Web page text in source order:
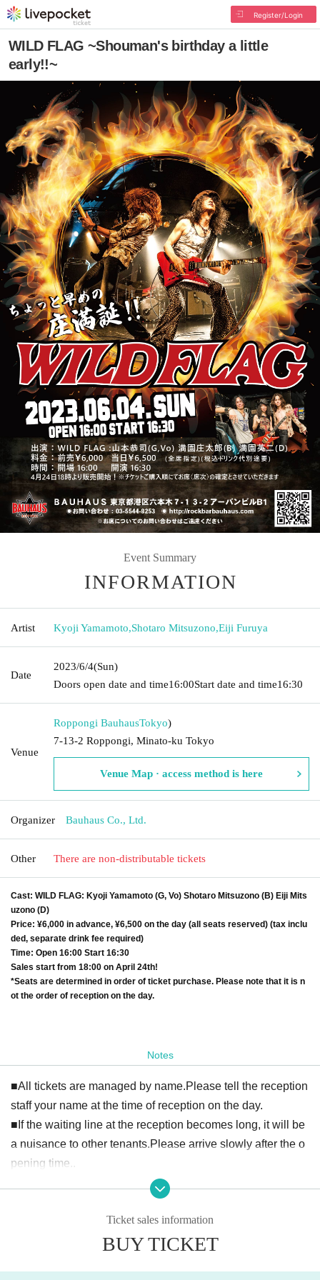
Register/Login
WILD FLAG ~Shouman's birthday a little
early!!~
Event Summary
INFORMATION
Artist Kyoji Yamamoto,Shotaro Mitsuzono,Eiji Furuya
Date
2023/6/4(Sun)
Doors open date and time16:00Start date and time16:30
Venue
Roppongi BauhausTokyo)
7-13-2 Roppongi, Minato-ku Tokyo
Venue Map · access method is here
Organizer Bauhaus Co., Ltd.
Other There are non-distributable tickets
Cast: WILD FLAG: Kyoji Yamamoto (G, Vo) Shotaro Mitsuzono (B) Eiji Mits
uzono (D)
Price: ¥6,000 in advance, ¥6,500 on the day (all seats reserved) (tax inclu
ded, separate drink fee required)
Time: Open 16:00 Start 16:30
Sales start from 18:00 on April 24th!
*Seats are determined in order of ticket purchase. Please note that it is n
ot the order of reception on the day.
Notes
■All tickets are managed by name.Please tell the reception
staff your name at the time of reception on the day.
■ If the waiting line at the reception becomes long, it will be
a nuisance to other tenants.Please arrive slowly after the o
pening time.
Ticket sales information
BUY TICKET